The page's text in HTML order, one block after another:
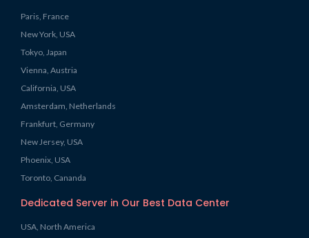
Paris, France
New York, USA
Tokyo, Japan
Vienna, Austria
California, USA
Amsterdam, Netherlands
Frankfurt, Germany
New Jersey, USA
Phoenix, USA
Toronto, Cananda
Dedicated Server in Our Best Data Center
USA, North America